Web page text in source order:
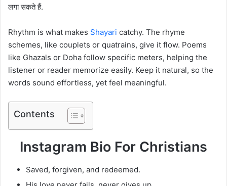
लगा सकते हैं.
Rhythm is what makes Shayari catchy. The rhyme
schemes, like couplets or quatrains, give it flow. Poems
like Ghazals or Doha follow specific meters, helping the
listener or reader memorize easily. Keep it natural, so the
words sound effortless, yet feel meaningful.
Contents
Instagram Bio For Christians
Saved, forgiven, and redeemed.